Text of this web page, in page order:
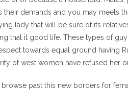
their demands and you may meets
lady that will be sure of its
that it good life. These types of
towards equal ground having
of west women have refused her
past this new borders for